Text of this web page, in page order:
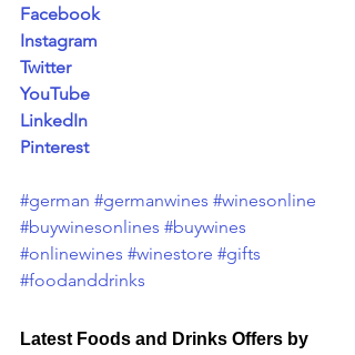
Facebook
Instagram
Twitter
YouTube
LinkedIn
Pinterest
#german #germanwines #winesonline
#buywinesonlines #buywines
#onlinewines #winestore #gifts
#foodanddrinks
Latest Foods and Drinks Offers by